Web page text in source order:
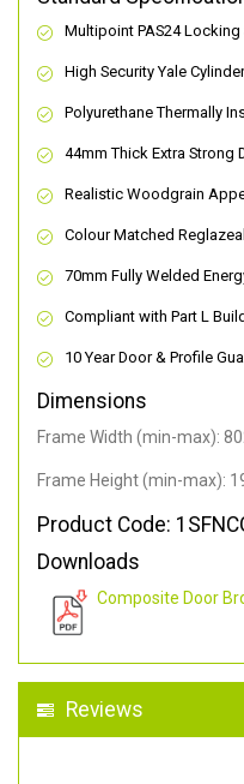
Multipoint PAS24 Locking
High Security Yale Cylinder
Polyurethane Thermally
44mm Thick Extra Strong
Realistic Woodgrain
Colour Matched
70mm Fully Welded
Compliant with Part L
10 Year Door & Profile
Dimensions
Frame Width (min-max):
Frame Height (min-max):
Product Code:
Downloads
Composite Door
Reviews